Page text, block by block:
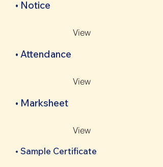
• Notice
View
• Attendance
View
• Marksheet
View
• Sample Certificate